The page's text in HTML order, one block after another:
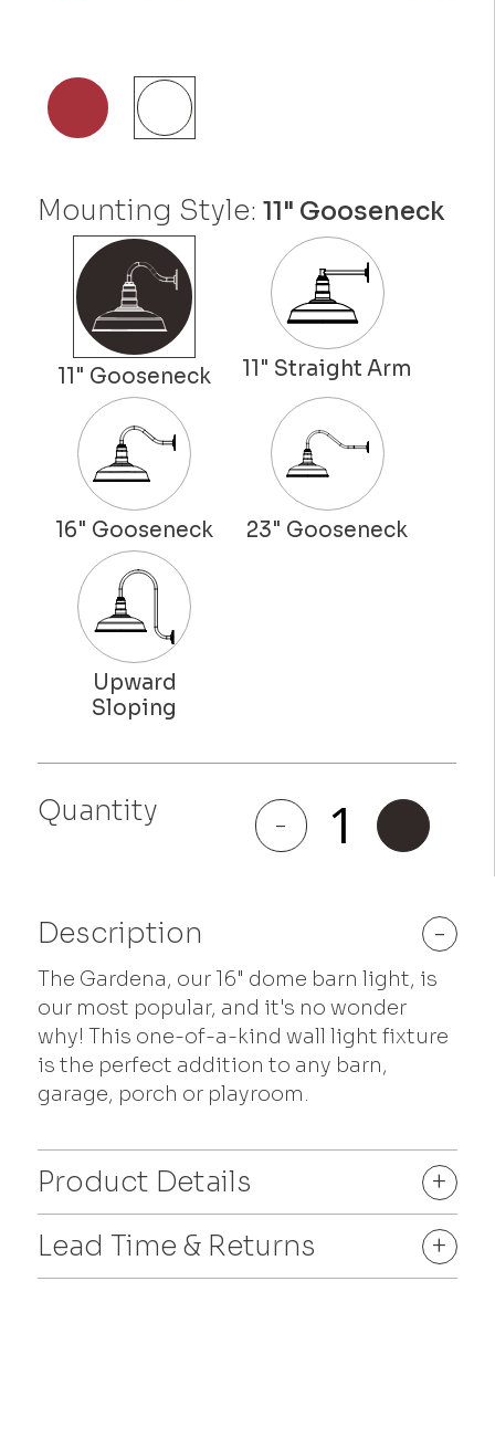
Mounting Style:11" Gooseneck
Quantity -
Gardena
quantity
Description -
The Gardena, our 16" dome barn light, is
our most popular, and it's no wonder
why! This one-of-a-kind wall light fixture
is the perfect addition to any barn,
garage, porch or playroom.
Product Details
+
Lead Time & Returns
+